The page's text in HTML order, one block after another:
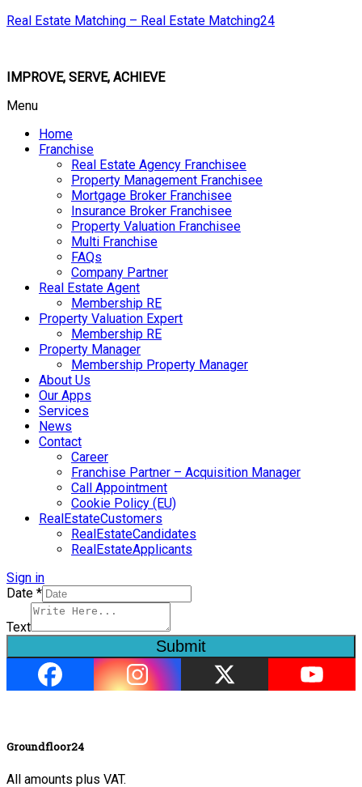
Real Estate Matching – Real Estate Matching24
IMPROVE, SERVE, ACHIEVE
Menu
Home
Franchise
Real Estate Agency Franchisee
Property Management Franchisee
Mortgage Broker Franchisee
Insurance Broker Franchisee
Property Valuation Franchisee
Multi Franchise
FAQs
Company Partner
Real Estate Agent
Membership RE
Property Valuation Expert
Membership RE
Property Manager
Membership Property Manager
About Us
Our Apps
Services
News
Contact
Career
Franchise Partner – Acquisition Manager
Call Appointment
Cookie Policy (EU)
RealEstateCustomers
RealEstateCandidates
RealEstateApplicants
Sign in
Date *
Text
Submit
Groundfloor24
All amounts plus VAT.